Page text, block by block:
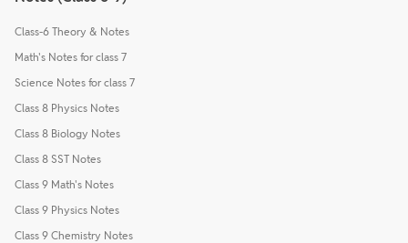
Class-6 Theory & Notes
Math's Notes for class 7
Science Notes for class 7
Class 8 Physics Notes
Class 8 Biology Notes
Class 8 SST Notes
Class 9 Math's Notes
Class 9 Physics Notes
Class 9 Chemistry Notes